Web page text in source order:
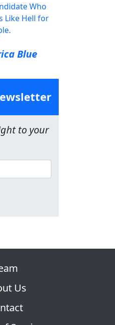
Who
Like Hell for
Blue
to your
Us